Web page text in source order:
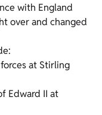
with England
over and changed
at Stirling
Edward II at